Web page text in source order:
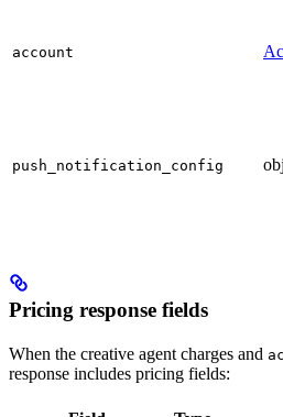
account
push_notification_config
Pricing response fields
When the creative agent charges and
response includes pricing fields: